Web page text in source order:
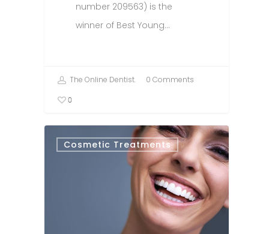
number 209563) is the
winner of Best Young…
The Online Dentist.
0 Comments
0
Cosmetic Treatments